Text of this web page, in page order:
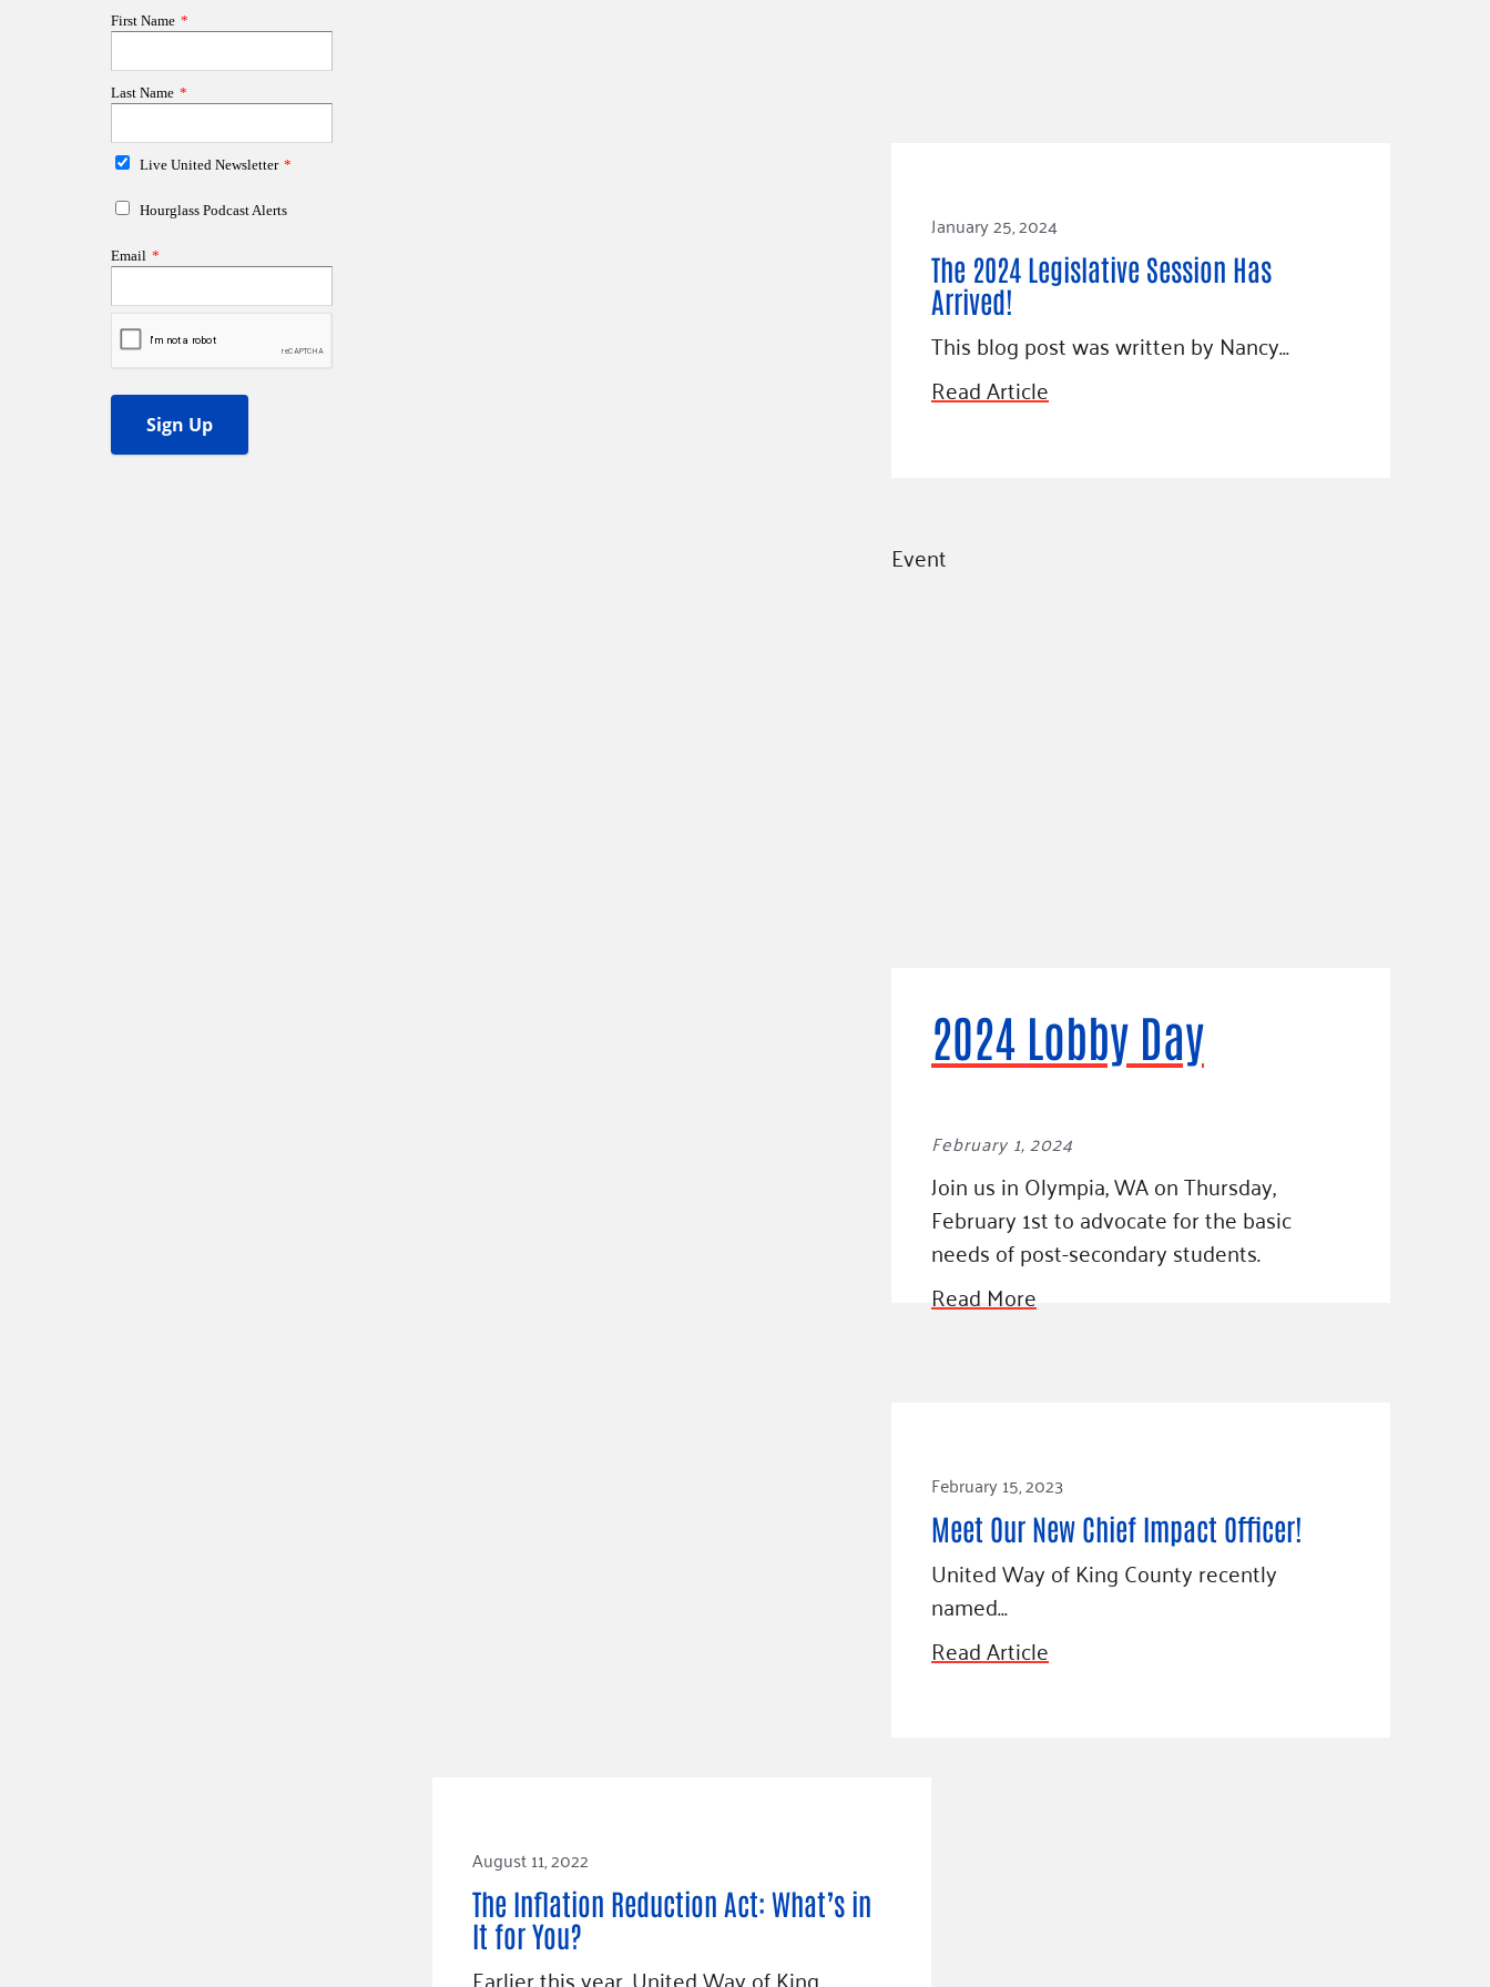
January 25, 2024
The 2024 Legislative Session Has
Arrived!
This blog post was written by Nancy…
Read Article
Event
2024 Lobby Day
February 1, 2024
Join us in Olympia, WA on Thursday,
February 1st to advocate for the basic
needs of post-secondary students.
Read More
February 15, 2023
Meet Our New Chief Impact Officer!
United Way of King County recently
named…
Read Article
August 11, 2022
The Inflation Reduction Act: What’s in
It for You?